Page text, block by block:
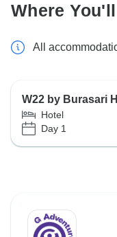
Where
All
W22 by Burasari
Hotel
Day 1